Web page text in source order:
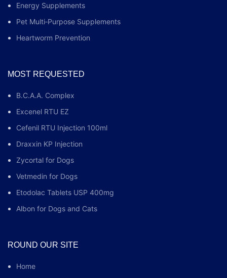
Energy Supplements
Pet Multi‑Purpose Supplements
Heartworm Prevention
MOST REQUESTED
B.C.A.A. Complex
Excenel RTU EZ
Cefenil RTU Injection 100ml
Draxxin KP Injection
Zycortal for Dogs
Vetmedin for Dogs
Etodolac Tablets USP 400mg
Albon for Dogs and Cats
ROUND OUR SITE
Home